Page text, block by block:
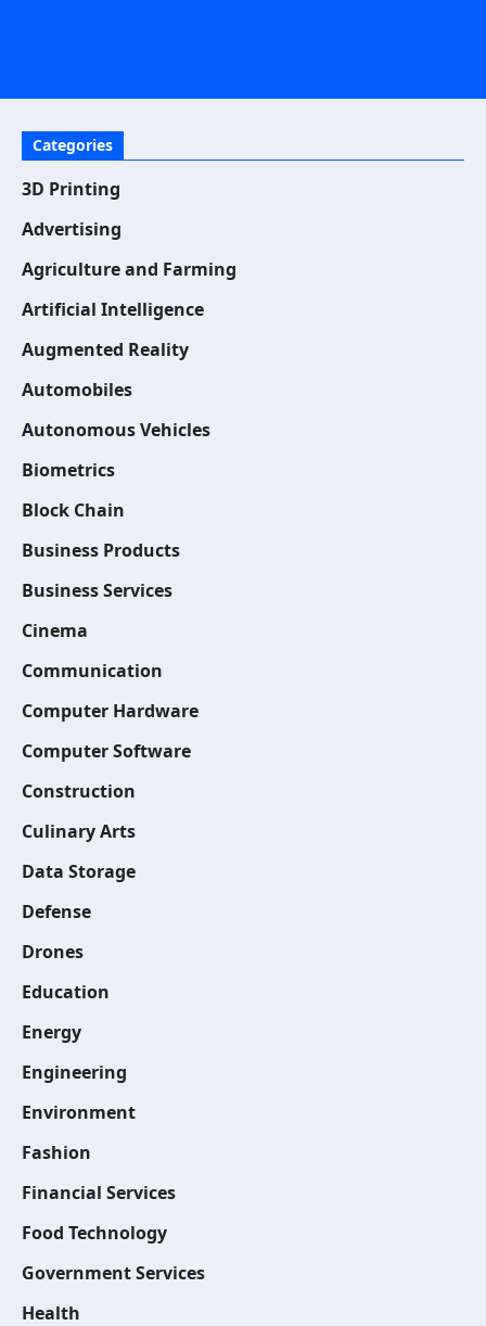
Categories
3D Printing
Advertising
Agriculture and Farming
Artificial Intelligence
Augmented Reality
Automobiles
Autonomous Vehicles
Biometrics
Block Chain
Business Products
Business Services
Cinema
Communication
Computer Hardware
Computer Software
Construction
Culinary Arts
Data Storage
Defense
Drones
Education
Energy
Engineering
Environment
Fashion
Financial Services
Food Technology
Government Services
Health